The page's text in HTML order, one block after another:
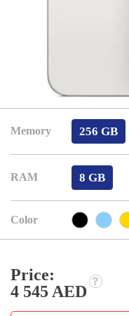
Memory 256 GB
RAM 8 GB
Color
Price:
4 545 AED